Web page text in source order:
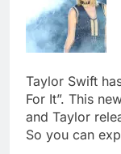
Taylor Swift
For It”. This
and Taylor
So you can